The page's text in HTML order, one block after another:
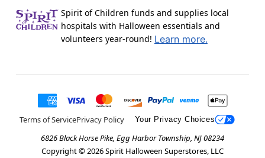
Spirit of Children funds and supplies local
hospitals with Halloween essentials and
volunteers year-round! Learn more.
Terms of ServicePrivacy Policy Your Privacy Choices
6826 Black Horse Pike, Egg Harbor Township, NJ 08234
Copyright © 2026Spirit Halloween Superstores, LLC